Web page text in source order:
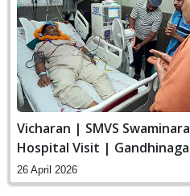
Vicharan | SMVS
Hospital Visit |
26 April 2026